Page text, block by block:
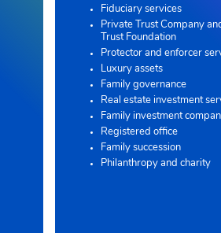
Fiduciary services
Private Trust Company
Trust Foundation
Protector and enforcer
Luxury assets
Family governance
Real estate investment
Family investment
Registered office
Family succession
Philanthropy and charity